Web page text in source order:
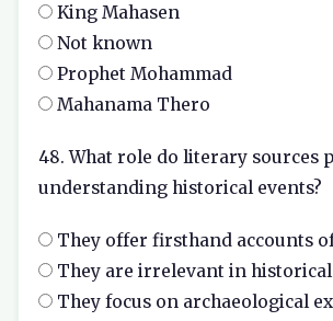
King Mahasen
Not known
Prophet Mohammad
Mahanama Thero
48. What role do literary sources
understanding historical events?
They offer firsthand accounts
They are irrelevant in
They focus on archaeological